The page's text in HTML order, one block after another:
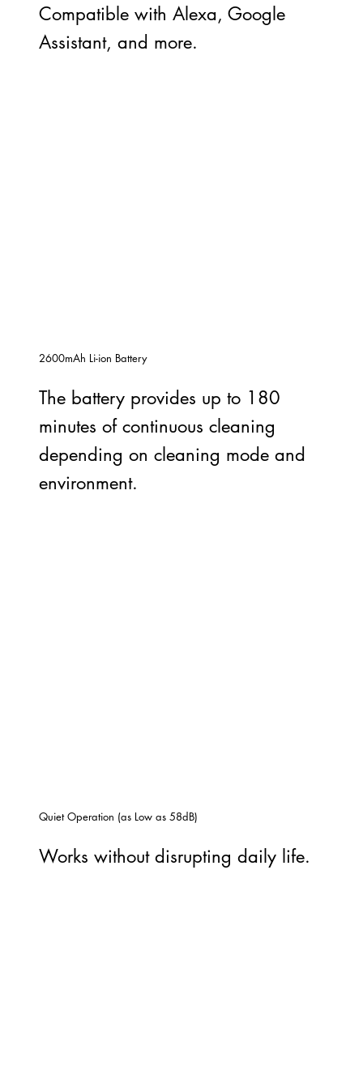
Compatible with Alexa, Google
Assistant, and more.
2600mAh Li-ion Battery
The battery provides up to 180
minutes of continuous cleaning
depending on cleaning mode and
environment.
Works without disrupting daily life.
Quiet Operation (as Low as 58dB)